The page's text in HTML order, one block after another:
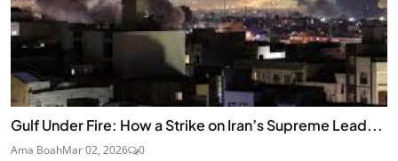
Gulf Under Fire: How a Strike on Iran’s Supreme Lead...
Ama BoahMar 02, 2026 0